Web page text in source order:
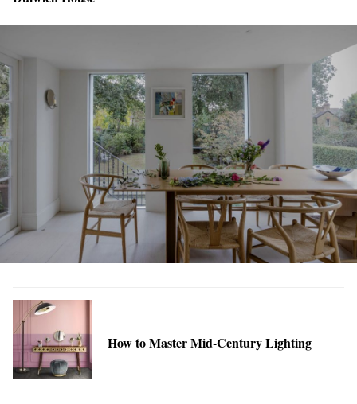
How to Master Mid-Century Lighting